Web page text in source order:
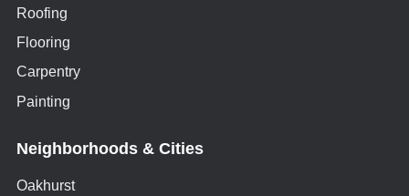
Roofing
Flooring
Carpentry
Painting
Neighborhoods & Cities
Oakhurst